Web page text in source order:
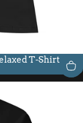
T-Shirt